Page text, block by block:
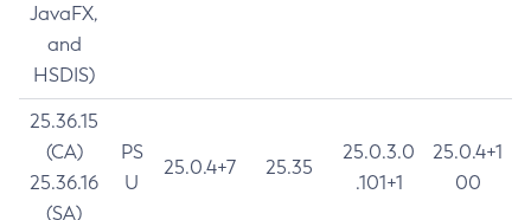
JavaFX,
and
HSDIS)
25.36.15
(CA)
25.36.16
(SA)
PS
U
25.0.4+7 25.35
25.0.3.0
.101+1
25.0.4+1
00